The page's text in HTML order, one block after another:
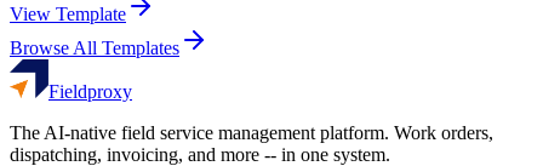
View Template
Browse All Templates
Fieldproxy
The AI-native field service management platform. Work orders,
dispatching, invoicing, and more -- in one system.